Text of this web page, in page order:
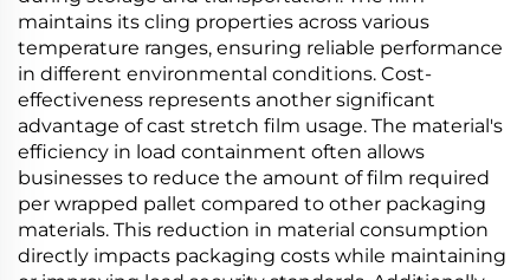
maintains its cling properties across various
temperature ranges, ensuring reliable performance
in different environmental conditions. Cost-
effectiveness represents another significant
advantage of cast stretch film usage. The material's
efficiency in load containment often allows
businesses to reduce the amount of film required
per wrapped pallet compared to other packaging
materials. This reduction in material consumption
directly impacts packaging costs while maintaining